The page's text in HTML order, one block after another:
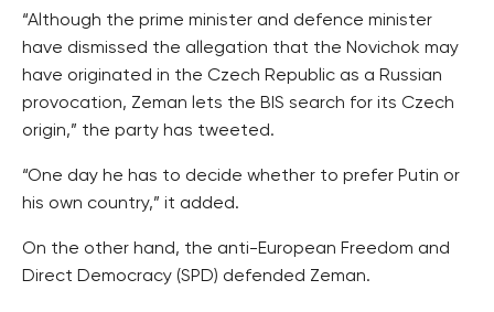
“Although the prime minister and defence minister
have dismissed the allegation that the Novichok may
have originated in the Czech Republic as a Russian
provocation, Zeman lets the BIS search for its Czech
origin,” the party has tweeted.
“One day he has to decide whether to prefer Putin or
his own country,” it added.
On the other hand, the anti-European Freedom and
Direct Democracy (SPD) defended Zeman.